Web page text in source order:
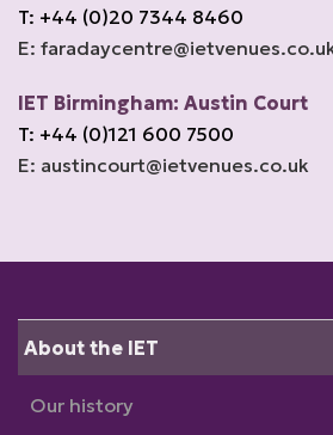
T: +44 (0)20 7344 8460
E:
IET Birmingham: Austin Court
T: +44 (0)121 600 7500
E: austincourt@ietvenues.co.uk
About the IET
Our history